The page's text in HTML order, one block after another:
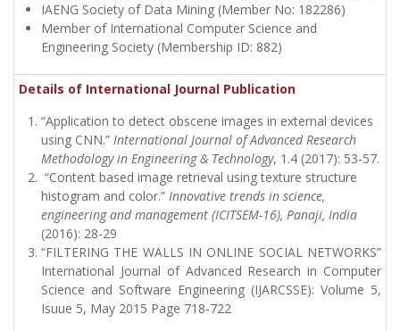
IAENG Society of Data Mining (Member No: 182286)
Member of International Computer Science and
Engineering Society (Membership ID: 882)
Details of International Journal Publication
“Application to detect obscene images in external devices
using CNN.” International Journal of Advanced Research
Methodology in Engineering & Technology, 1.4 (2017): 53-57.
“Content based image retrieval using texture structure
histogram and color.” Innovative trends in science,
engineering and management (ICITSEM-16), Panaji, India
(2016): 28-29
“FILTERING THE WALLS IN ONLINE SOCIAL NETWORKS”
International Journal of Advanced Research in Computer
Science and Software Engineering (IJARCSSE): Volume 5,
Isuue 5, May 2015 Page 718-722